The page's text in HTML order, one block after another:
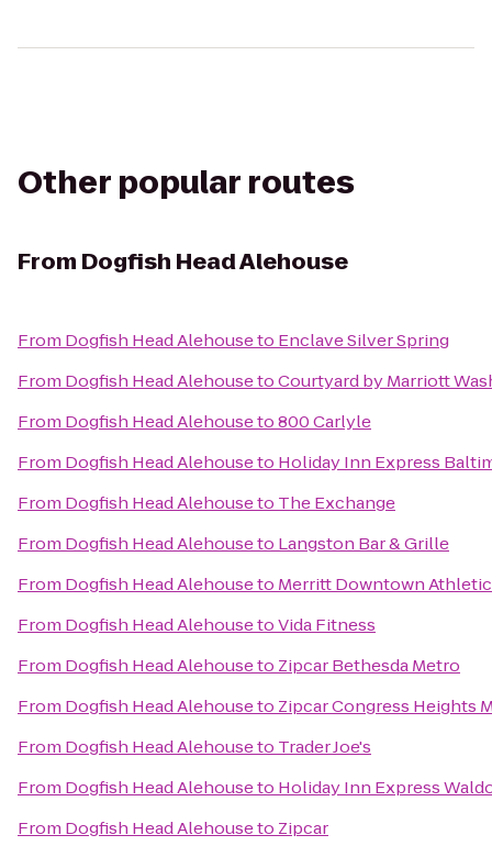
Other popular routes
From Dogfish Head Alehouse
From Dogfish Head Alehouseto Enclave Silver Spring
From Dogfish Head AlehousetoCourtyard by Marriott
From Dogfish Head Alehouseto800 Carlyle
From Dogfish Head Alehouseto Holiday Inn Express
From Dogfish Head Alehouseto The Exchange
From Dogfish Head Alehouseto Langston Bar & Grille
From Dogfish Head Alehouseto Merritt Downtown
From Dogfish Head AlehousetoVida Fitness
From Dogfish Head Alehouseto Zipcar Bethesda Metro
From Dogfish Head Alehouseto Zipcar Congress Heights
From Dogfish Head Alehouseto Trader Joe's
From Dogfish Head Alehouseto Holiday Inn Express
From Dogfish Head Alehouseto Zipcar